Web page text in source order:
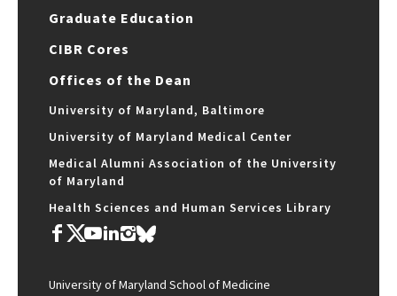
Graduate Education
CIBR Cores
Offices of the Dean
University of Maryland, Baltimore
University of Maryland Medical Center
Medical Alumni Association of the University
of Maryland
Health Sciences and Human Services Library
University of Maryland School of Medicine